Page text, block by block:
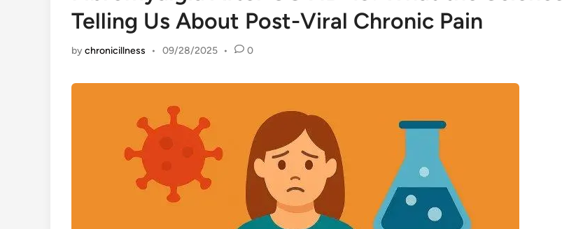
Telling Us About Post-Viral Chronic Pain
bychronicillness • 09/28/2025 • 0